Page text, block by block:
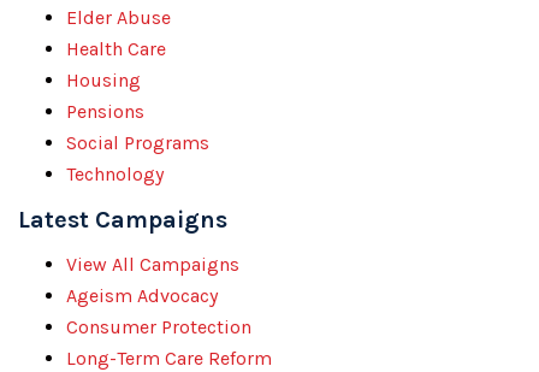
Elder Abuse
Health Care
Housing
Pensions
Social Programs
Technology
Latest Campaigns
View All Campaigns
Ageism Advocacy
Consumer Protection
Long-Term Care Reform